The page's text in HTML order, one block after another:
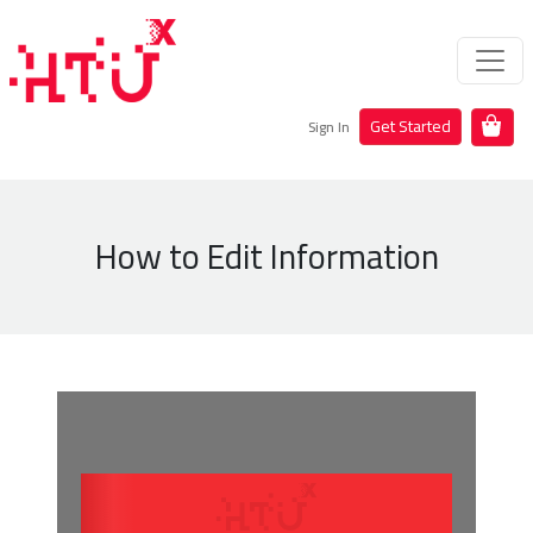
Sign In Get Started
How to Edit Information